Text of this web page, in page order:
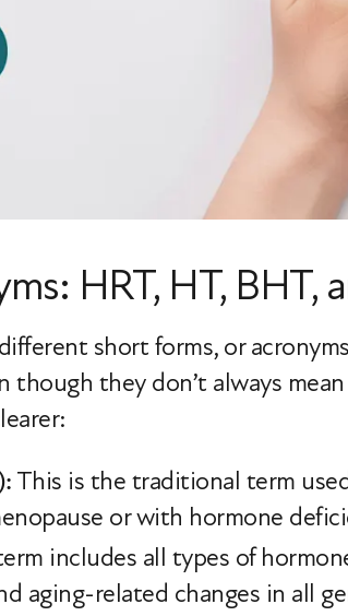
HRT, HT, BHT,
short forms, or
though they don’t always
This is the traditional term
or with hormone
includes all types of
aging-related changes in all